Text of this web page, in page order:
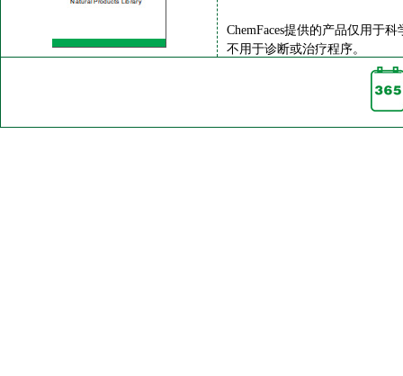
ChemFaces提供的产品仅用于
不用于诊断或治疗程序。